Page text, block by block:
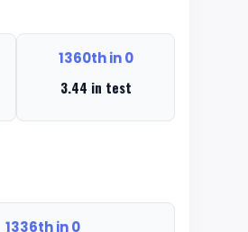
1360th in 0
3.44 in test
1336th in 0